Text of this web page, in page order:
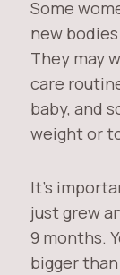
Some
new
They may
care
baby, and
weight or
It’s
just grew
9 months.
bigger